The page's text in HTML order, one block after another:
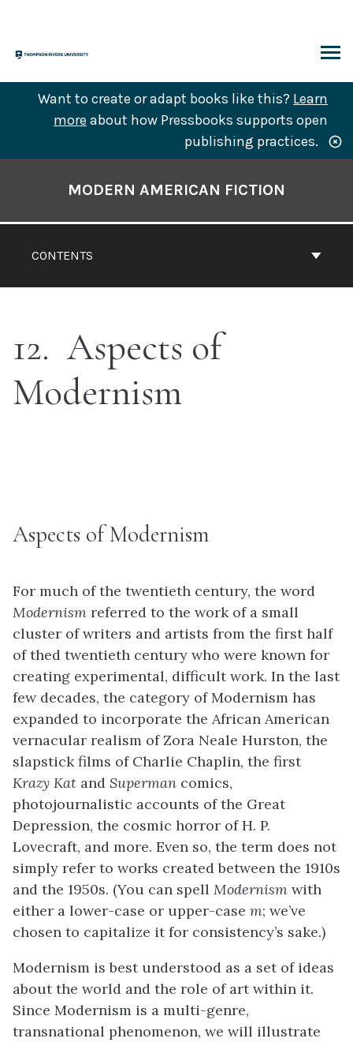
content
Want to create or adapt books like this? Learn
more about how Pressbooks supports open
publishing practices.
CONTENTS
MODERN AMERICAN FICTION
12 Aspects of
Modernism
Aspects of Modernism
For much of the twentieth century, the word
Modernism referred to the work of a small
cluster of writers and artists from the first half
of thed twentieth century who were known for
creating experimental, difficult work. In the last
few decades, the category of Modernism has
expanded to incorporate the African American
vernacular realism of Zora Neale Hurston, the
slapstick films of Charlie Chaplin, the first
Krazy Kat and Superman comics,
photojournalistic accounts of the Great
Depression, the cosmic horror of H. P.
Lovecraft, and more. Even so, the term does not
simply refer to works created between the 1910s
and the 1950s. (You can spell Modernism with
either a lower-case or upper-case m; we’ve
chosen to capitalize it for consistency’s sake.)
Modernism is best understood as a set of ideas
about the world and the role of art within it.
Since Modernism is a multi-genre,
transnational phenomenon, we will illustrate